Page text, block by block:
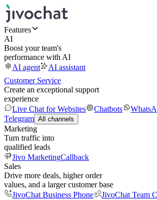
Features
AI
Boost your team's
performance with AI
AI agent
AI assistant
Customer Service
Create an exceptional support
experience
Live Chat for Websites
Chatbots
Telegram All channels
Marketing
Turn traffic into
qualified leads
Jivo MarketingCallback
Sales
Drive more deals, higher order
values, and a larger customer base
JivoChat Business Phone
JivoChat Team